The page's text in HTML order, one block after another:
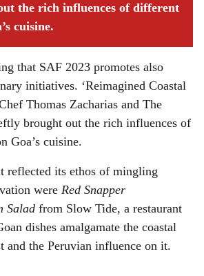
the rich influences of different
cuisine.
that SAF 2023 promotes also
initiatives. ‘Reimagined Coastal
Thomas Zacharias and The
brought out the rich influences of
Goa’s cuisine.
reflected its ethos of mingling
were Red Snapper
Salad from Slow Tide, a restaurant
dishes amalgamate the coastal
and the Peruvian influence on it.